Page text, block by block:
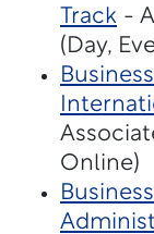
Track -
(Day,
Online)